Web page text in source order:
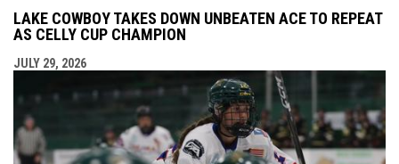
LAKE COWBOY TAKES DOWN UNBEATEN ACE TO REPEAT
AS CELLY CUP CHAMPION
JULY 29, 2026